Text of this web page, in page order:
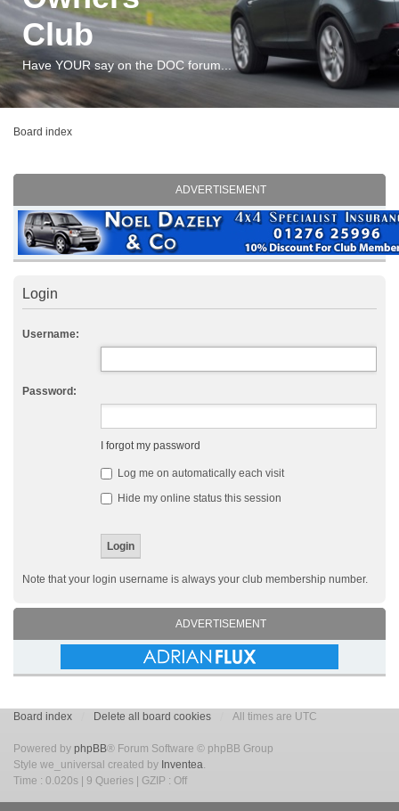
Club
Have YOUR say on the DOC forum...
Board index
ADVERTISEMENT
Login
Username:
Password:
I forgot my password
Log me on automatically each visit
Hide my online status this session
Note that your login username is always your club membership number.
ADVERTISEMENT
Board index Delete all board cookies All times are UTC
Powered by phpBB® Forum Software © phpBB Group
Style we_universal created by Inventea.
Time : 0.020s | 9 Queries | GZIP : Off